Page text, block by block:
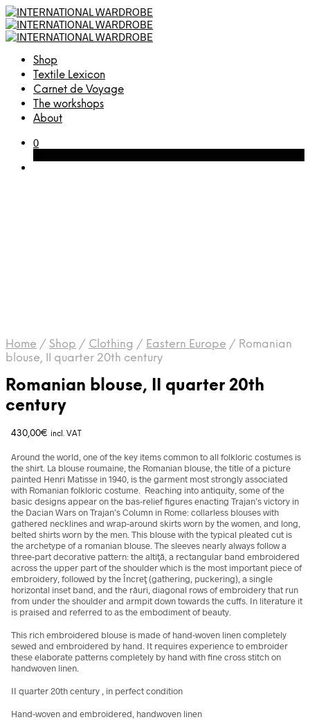
Shop
Textile Lexicon
Carnet de Voyage
The workshops
About
0
Home / Shop / Clothing / Eastern Europe / Romanian
blouse, II quarter 20th century
Romanian blouse, II quarter 20th
century
430,00€ incl. VAT
Around the world, one of the key items common to all folkloric costumes is
the shirt. La blouse roumaine, the Romanian blouse, the title of a picture
painted Henri Matisse in 1940, is the garment most strongly associated
with Romanian folkloric costume. Reaching into antiquity, some of the
basic designs appear on the bas-relief figures enacting Trajan’s victory in
the Dacian Wars on Trajan’s Column in Rome: collarless blouses with
gathered necklines and wrap-around skirts worn by the women, and long,
belted shirts worn by the men. This blouse with the typical pleated cut is
the archetype of a romanian blouse. The sleeves nearly always follow a
three-part decorative pattern: the altiţă, a rectangular band embroidered
across the upper part of the shoulder which is the most important piece of
embroidery, followed by the Încreţ (gathering, puckering), a single
horizontal inset band, and the râuri, diagonal rows of embroidery that run
from under the shoulder and armpit down towards the cuffs. In literature it
is praised and referred to as the embodiment of beauty.
This rich embroidered blouse is made of hand-woven linen completely
sewed and embroidered by hand. It requires experience to embroider
these elaborate patterns completely by hand with fine cross stitch on
handwoven linen.
II quarter 20th century , in perfect condition
Hand-woven and embroidered, handwoven linen